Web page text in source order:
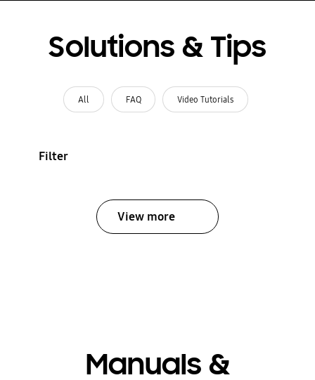
Solutions & Tips
All FAQ Video Tutorials
Filter
View more
Manuals &